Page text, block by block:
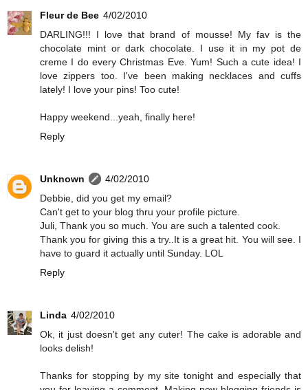
Fleur de Bee 4/02/2010
DARLING!!! I love that brand of mousse! My fav is the
chocolate mint or dark chocolate. I use it in my pot de
creme I do every Christmas Eve. Yum! Such a cute idea! I
love zippers too. I've been making necklaces and cuffs
lately! I love your pins! Too cute!
Happy weekend...yeah, finally here!
Reply
Unknown
4/02/2010
Debbie, did you get my email?
Can't get to your blog thru your profile picture.
Juli, Thank you so much. You are such a talented cook.
Thank you for giving this a try..It is a great hit. You will see. I
have to guard it actually until Sunday. LOL
Reply
Linda 4/02/2010
Ok, it just doesn't get any cuter! The cake is adorable and
looks delish!
Thanks for stopping by my site tonight and especially that